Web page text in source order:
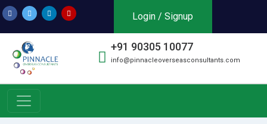
Login / Signup
+91 90305 10077
info@pinnacleoverseasconsultants.com